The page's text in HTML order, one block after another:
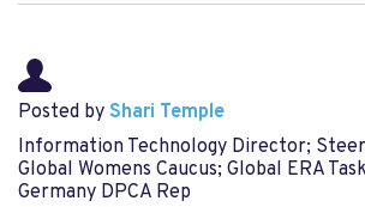
Posted by Shari Temple
Information Technology Director;
Global Womens Caucus; Global ERA
Germany DPCA Rep